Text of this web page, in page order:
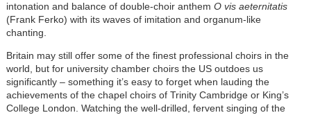
intonation and balance of double-choir anthem O vis aeternitatis
(Frank Ferko) with its waves of imitation and organum-like
chanting.
Britain may still offer some of the finest professional choirs in the
world, but for university chamber choirs the US outdoes us
significantly – something it’s easy to forget when lauding the
achievements of the chapel choirs of Trinity Cambridge or King’s
College London. Watching the well-drilled, fervent singing of the